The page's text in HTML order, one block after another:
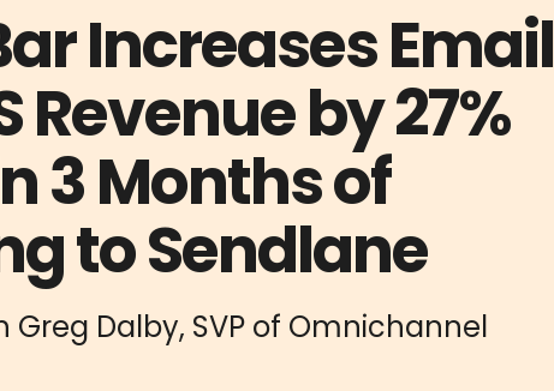
Increases Email
Revenue by 27%
3 Months of
to Sendlane
Greg Dalby, SVP of Omnichannel